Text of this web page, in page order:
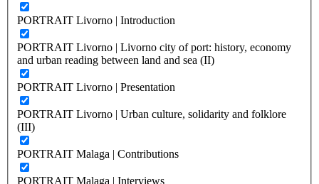
PORTRAIT Livorno | Introduction
PORTRAIT Livorno | Livorno city of port: history, economy
and urban reading between land and sea (II)
PORTRAIT Livorno | Presentation
PORTRAIT Livorno | Urban culture, solidarity and folklore
(III)
PORTRAIT Malaga | Contributions
PORTRAIT Malaga | Interviews